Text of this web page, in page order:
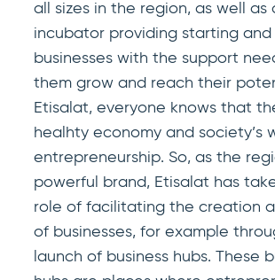
all sizes in the region, as well as
incubator providing starting and
businesses with the support
them grow and reach their
Etisalat, everyone knows that
healhty economy and society’s
entrepreneurship. So, as the
powerful brand, Etisalat has
role of facilitating the creation
of businesses, for example
launch of business hubs. These